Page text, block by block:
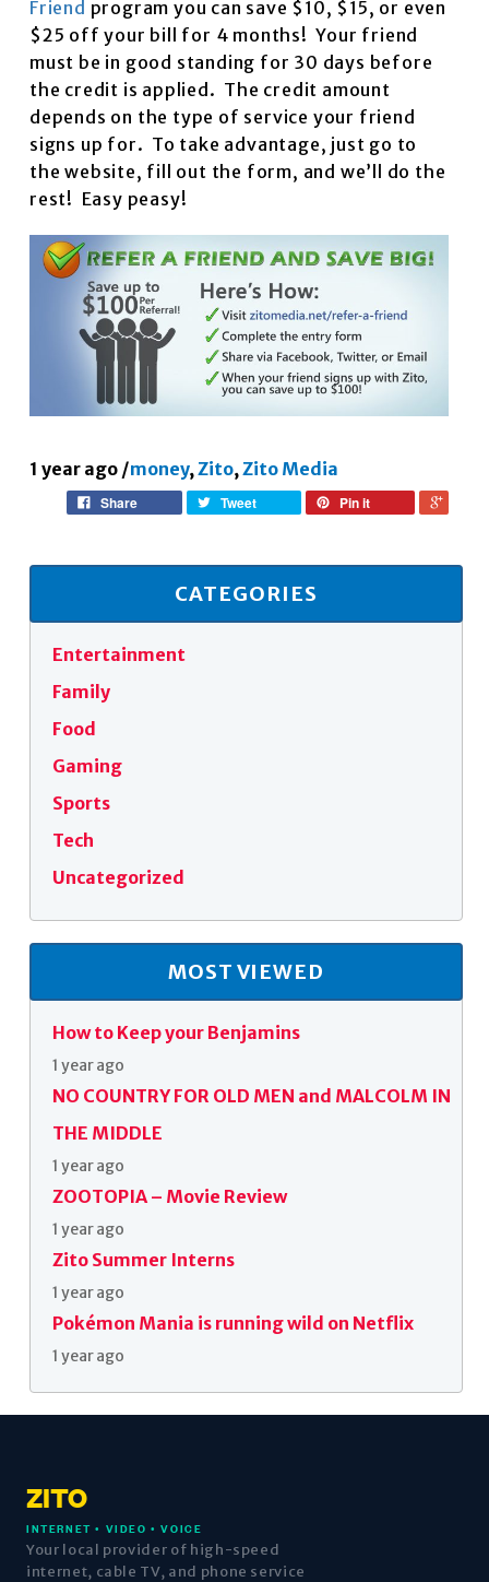
Friend program you can save $10, $15, or even
$25 off your bill for 4 months! Your friend
must be in good standing for 30 days before
the credit is applied. The credit amount
depends on the type of service your friend
signs up for. To take advantage, just go to
the website, fill out the form, and we’ll do the
rest! Easy peasy!
1 year ago /money, Zito, Zito Media
Share Tweet Pin it
CATEGORIES
Entertainment
Family
Food
Gaming
Sports
Tech
Uncategorized
MOST VIEWED
How to Keep your Benjamins
1 year ago
NO COUNTRY FOR OLD MEN and MALCOLM IN
THE MIDDLE
1 year ago
ZOOTOPIA – Movie Review
1 year ago
Zito Summer Interns
1 year ago
Pokémon Mania is running wild on Netflix
1 year ago
ZITO
INTERNET • VIDEO • VOICE
Your local provider of high-speed
internet, cable TV, and phone service